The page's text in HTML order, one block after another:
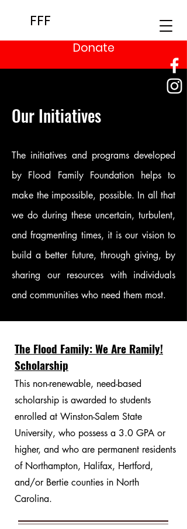
FFF
Donate
Our Initiatives
The initiatives and programs developed
by Flood Family Foundation helps to
make the impossible, possible. In all that
we do during these uncertain, turbulent,
and fragmenting times, it is our vision to
build a better future, through giving, by
sharing our resources with individuals
and communities who need them most.
The Flood Family: We Are Ramily!
Scholarship
This non-renewable, need-based
scholarship is awarded to students
enrolled at Winston-Salem State
University, who possess a 3.0 GPA or
higher, and who are permanent residents
of Northampton, Halifax, Hertford,
and/or Bertie counties in North
Carolina.